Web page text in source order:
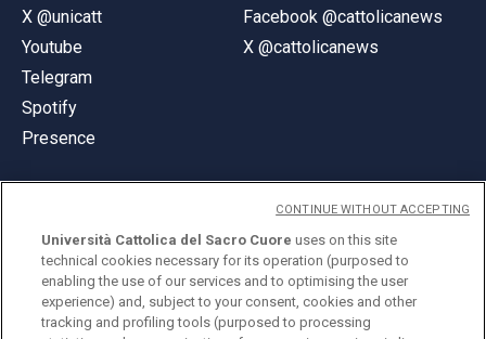
X @unicatt
Youtube
Telegram
Spotify
Presence
Facebook @cattolicanews
X @cattolicanews
© Università Cattolica del Sacro Cuore
Largo A. Gemelli 1, 20123 Milan
Università Cattolica del Sacro Cuore uses on this site
technical cookies necessary for its operation (purposed to
enabling the use of our services and to optimising the user
experience) and, subject to your consent, cookies and other
tracking and profiling tools (purposed to processing
CONTINUE WITHOUT ACCEPTING